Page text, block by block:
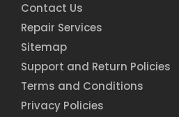
Contact Us
Repair Services
Sitemap
Support and Return Policies
Terms and Conditions
Privacy Policies